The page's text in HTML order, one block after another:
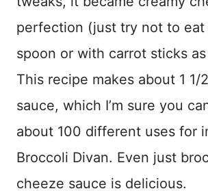
perfection (just try not to eat
spoon or with carrot sticks
This recipe makes about 1 1/
sauce, which I’m sure you
about 100 different uses for
Broccoli Divan. Even just
cheeze sauce is delicious.